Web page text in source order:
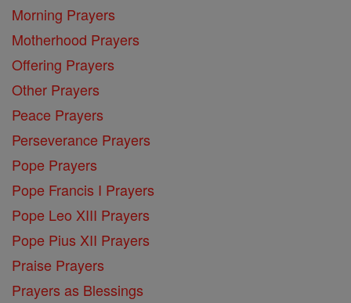
Morning Prayers
Motherhood Prayers
Offering Prayers
Other Prayers
Peace Prayers
Perseverance Prayers
Pope Prayers
Pope Francis I Prayers
Pope Leo XIII Prayers
Pope Pius XII Prayers
Praise Prayers
Prayers as Blessings